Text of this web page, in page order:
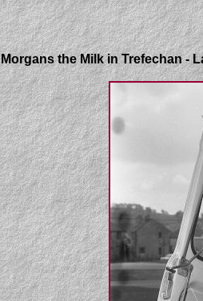
Morgans the Milk in Trefechan -